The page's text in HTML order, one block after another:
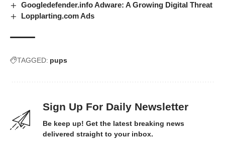
Googledefender.info Adware: A Growing Digital Threat
Lopplarting.com Ads
TAGGED: pups
Sign Up For Daily Newsletter
Be keep up! Get the latest breaking news
delivered straight to your inbox.